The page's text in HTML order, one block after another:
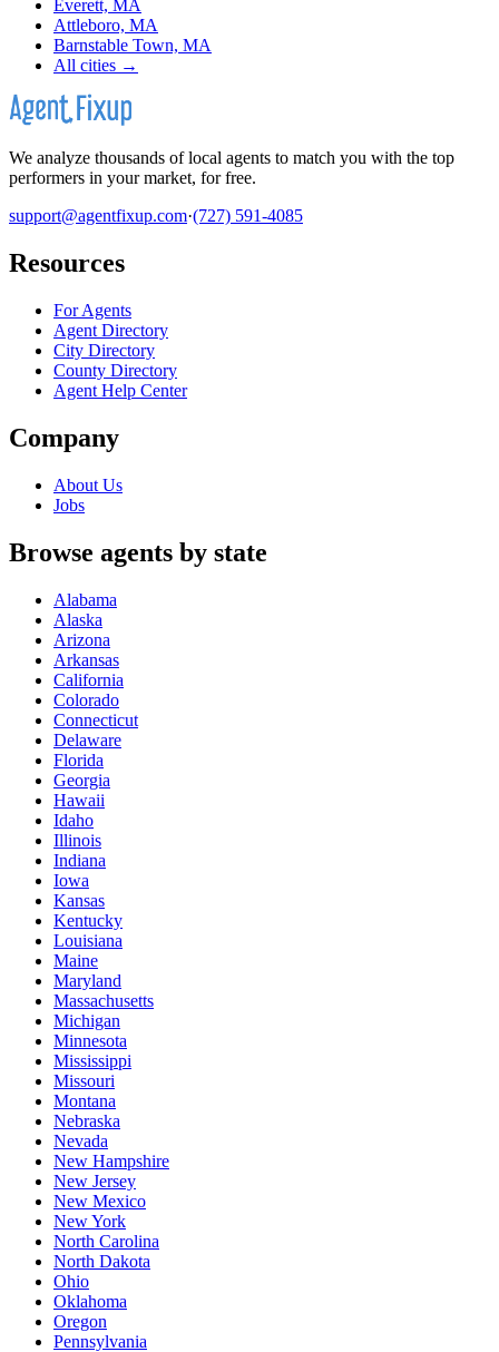
Everett, MA
Attleboro, MA
Barnstable Town, MA
All cities →
We analyze thousands of local agents to match you with the top
performers in your market, for free.
support@agentfixup.com·(727) 591-4085
Resources
For Agents
Agent Directory
City Directory
County Directory
Agent Help Center
Company
About Us
Jobs
Browse agents by state
Alabama
Alaska
Arizona
Arkansas
California
Colorado
Connecticut
Delaware
Florida
Georgia
Hawaii
Idaho
Illinois
Indiana
Iowa
Kansas
Kentucky
Louisiana
Maine
Maryland
Massachusetts
Michigan
Minnesota
Mississippi
Missouri
Montana
Nebraska
Nevada
New Hampshire
New Jersey
New Mexico
New York
North Carolina
North Dakota
Ohio
Oklahoma
Oregon
Pennsylvania